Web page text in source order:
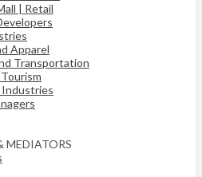
| Retail
Apparel
Transportation
Industries
MEDIATORS